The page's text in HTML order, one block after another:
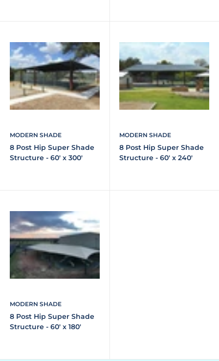
MODERN SHADE
8 Post Hip Super Shade
Structure - 60' x 300'
MODERN SHADE
8 Post Hip Super Shade
Structure - 60' x 240'
MODERN SHADE
8 Post Hip Super Shade
Structure - 60' x 180'